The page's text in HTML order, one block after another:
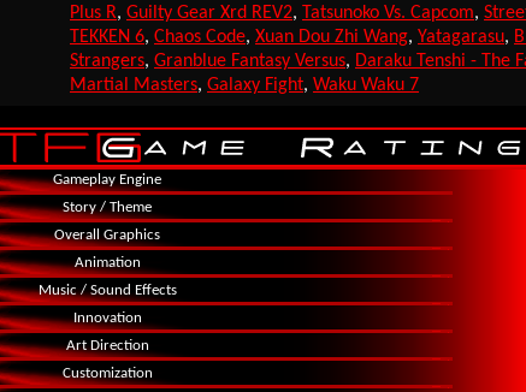
Plus R, Guilty Gear Xrd REV2, Tatsunoko Vs. Capcom,
TEKKEN 6, Chaos Code, Xuan Dou Zhi Wang, Yatagarasu,
Strangers, Granblue Fantasy Versus, Daraku Tenshi - The
Martial Masters, Galaxy Fight, Waku Waku 7
Gameplay Engine
Story / Theme
Overall Graphics
Animation
Music / Sound Effects
Innovation
Art Direction
Customization